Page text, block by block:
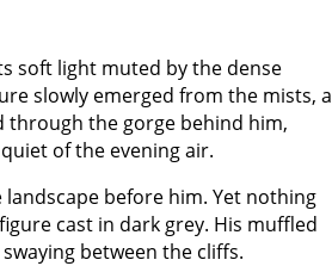
soft light muted by the dense
slowly emerged from the mists, a
through the gorge behind him,
of the evening air.
before him. Yet nothing
cast in dark grey. His muffled
between the cliffs.